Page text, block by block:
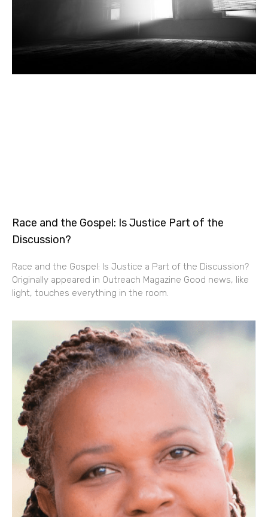
Race and the Gospel: Is Justice Part of the
Discussion?
Race and the Gospel: Is Justice a Part of the Discussion?
Originally appeared in Outreach Magazine Good news, like
light, touches everything in the room.